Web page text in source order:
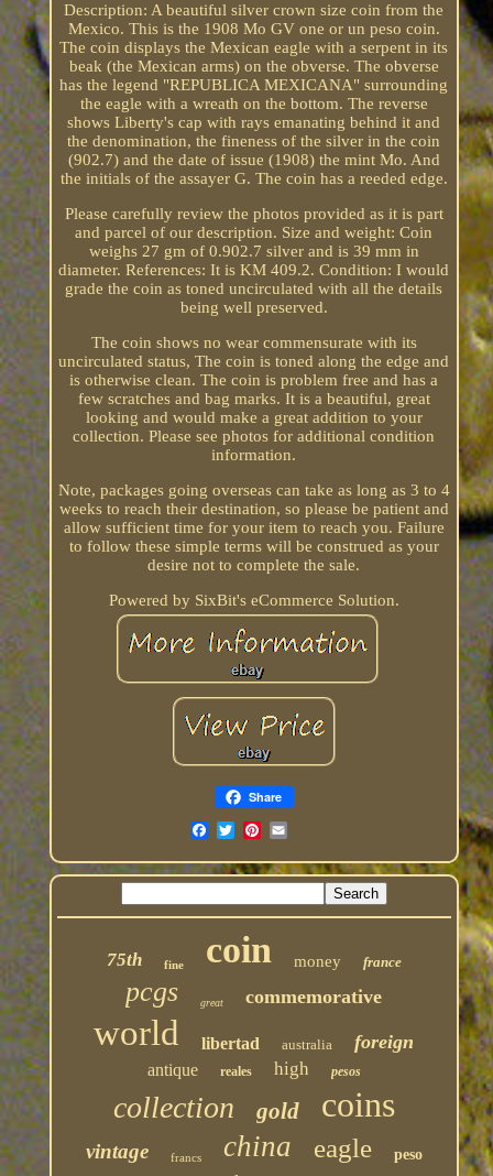
Description: A beautiful silver crown size coin from the
Mexico. This is the 1908 Mo GV one or un peso coin.
The coin displays the Mexican eagle with a serpent in its
beak (the Mexican arms) on the obverse. The obverse
has the legend "REPUBLICA MEXICANA" surrounding
the eagle with a wreath on the bottom. The reverse
shows Liberty's cap with rays emanating behind it and
the denomination, the fineness of the silver in the coin
(902.7) and the date of issue (1908) the mint Mo. And
the initials of the assayer G. The coin has a reeded edge.
Please carefully review the photos provided as it is part
and parcel of our description. Size and weight: Coin
weighs 27 gm of 0.902.7 silver and is 39 mm in
diameter. References: It is KM 409.2. Condition: I would
grade the coin as toned uncirculated with all the details
being well preserved.
The coin shows no wear commensurate with its
uncirculated status, The coin is toned along the edge and
is otherwise clean. The coin is problem free and has a
few scratches and bag marks. It is a beautiful, great
looking and would make a great addition to your
collection. Please see photos for additional condition
information.
Note, packages going overseas can take as long as 3 to 4
weeks to reach their destination, so please be patient and
allow sufficient time for your item to reach you. Failure
to follow these simple terms will be construed as your
desire not to complete the sale.
Powered by SixBit's eCommerce Solution.
Share
75th fine coin money france
pcgs great commemorative
world libertad australia foreign
antique reales high pesos
collection gold coins
vintage francs china eagle peso